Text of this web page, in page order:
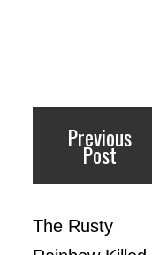
Previous
Post
The Rusty